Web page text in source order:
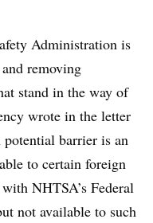
Administration is
removing
stand in the way of
wrote in the letter
potential barrier is an
to certain foreign
NHTSA’s Federal
not available to such